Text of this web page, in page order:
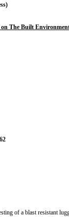
The Built
of a blast resistant